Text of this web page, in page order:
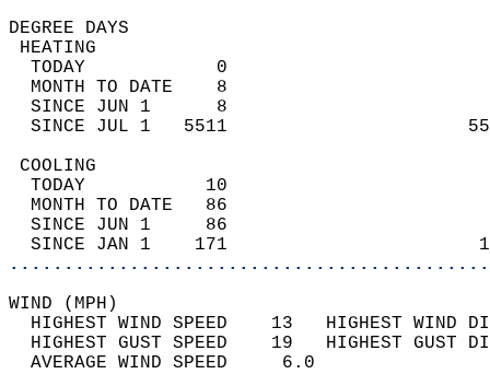
DEGREE
TODAY            0
MONTH TO DATE    8
SINCE JUN 1      8
SINCE JUL 1   5511
TODAY           10
MONTH TO DATE   86
SINCE JUN 1     86
SINCE JAN 1    171
WIND
HIGHEST WIND SPEED    13   HIGHEST
HIGHEST GUST SPEED    19   HIGHEST
AVERAGE WIND